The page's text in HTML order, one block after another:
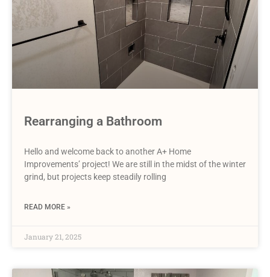
Rearranging a Bathroom
Hello and welcome back to another A+ Home
Improvements’ project! We are still in the midst of the winter
grind, but projects keep steadily rolling
READ MORE »
January 21, 2025